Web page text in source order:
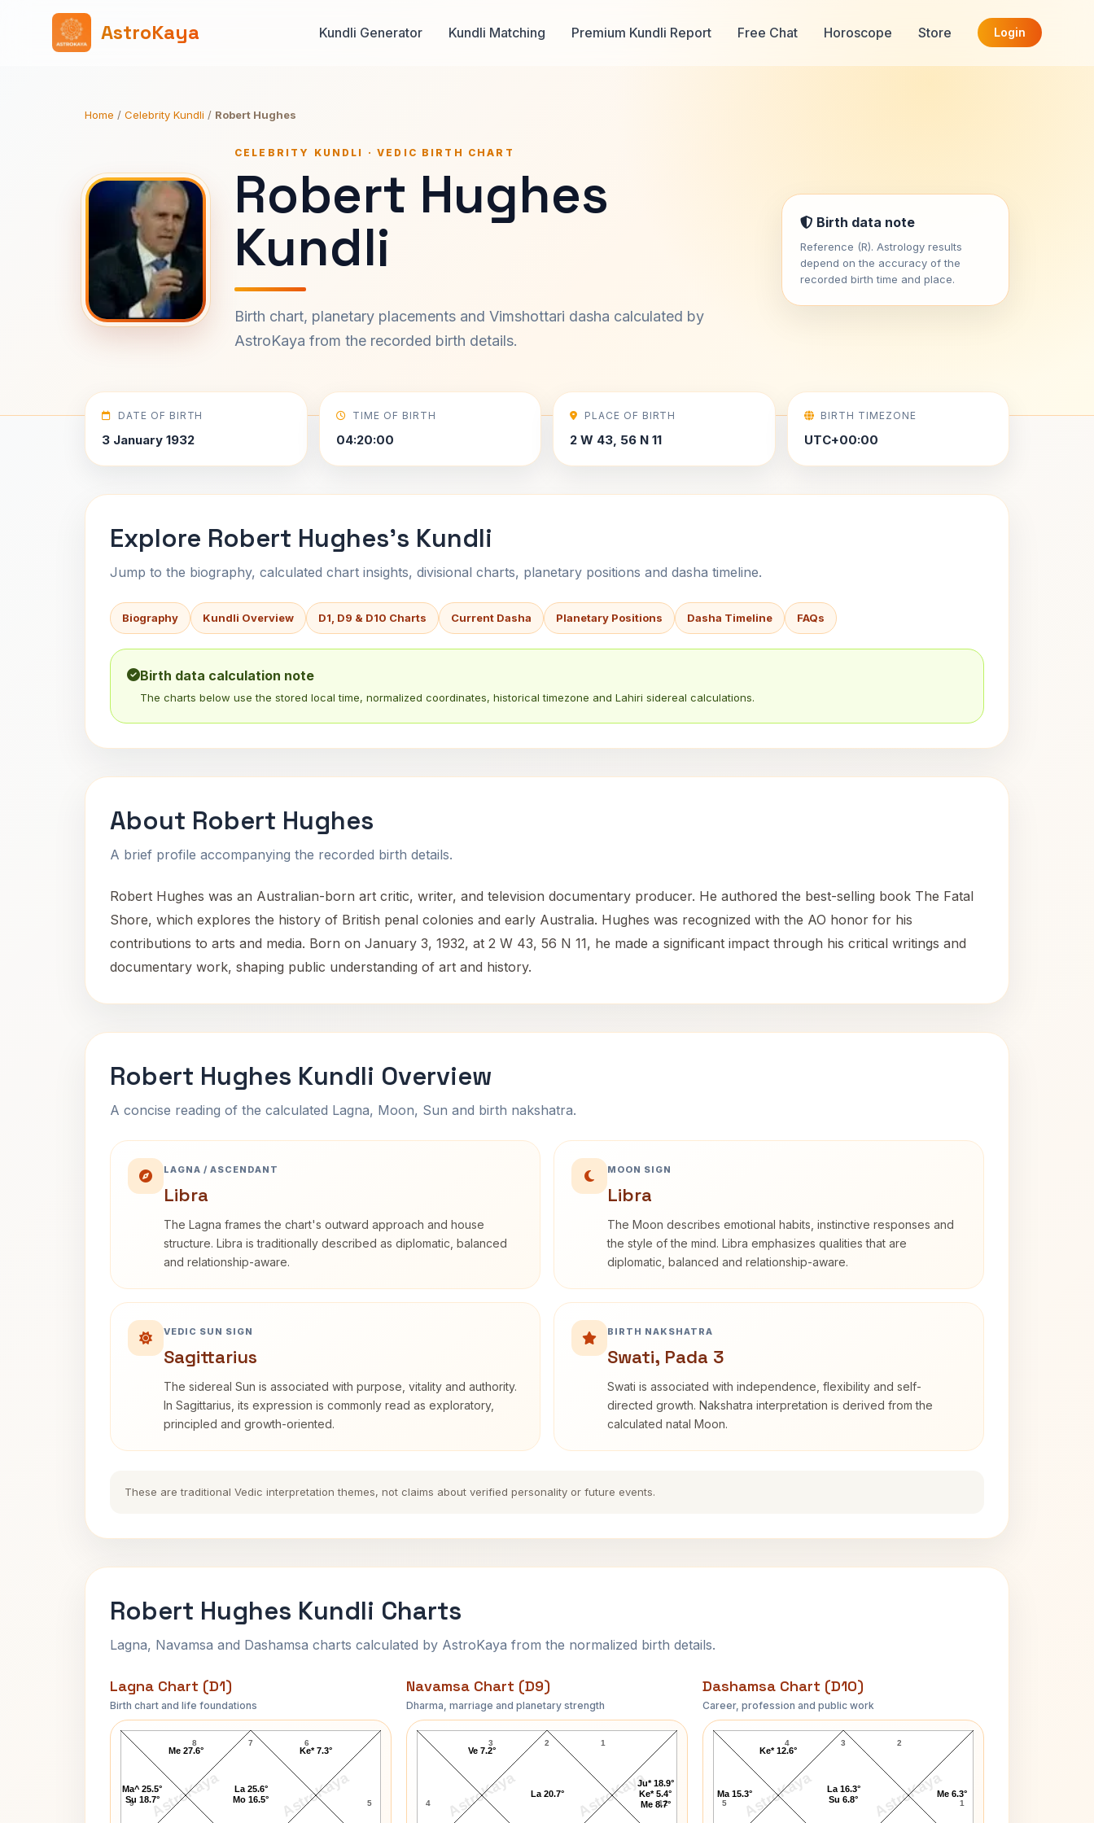
AstroKaya Kundli Generator Kundli Matching Premium Kundli Report Free Chat Horoscope Store Login
Home / Celebrity Kundli / Robert Hughes
CELEBRITY KUNDLI · VEDIC BIRTH CHART
Robert Hughes
Kundli
Birth chart, planetary placements and Vimshottari dasha calculated by
AstroKaya from the recorded birth details.
Birth data note
Reference (R). Astrology results
depend on the accuracy of the
recorded birth time and place.
DATE OF BIRTH
3 January 1932
TIME OF BIRTH
04:20:00
PLACE OF BIRTH
2 W 43, 56 N 11
BIRTH TIMEZONE
UTC+00:00
Explore Robert Hughes's Kundli
Jump to the biography, calculated chart insights, divisional charts, planetary positions and dasha timeline.
Biography Kundli Overview D1, D9 & D10 Charts Current Dasha Planetary Positions Dasha Timeline FAQs
Birth data calculation note
The charts below use the stored local time, normalized coordinates, historical timezone and Lahiri sidereal calculations.
About Robert Hughes
A brief profile accompanying the recorded birth details.
Robert Hughes was an Australian-born art critic, writer, and television documentary producer. He authored the best-selling book The Fatal
Shore, which explores the history of British penal colonies and early Australia. Hughes was recognized with the AO honor for his
contributions to arts and media. Born on January 3, 1932, at 2 W 43, 56 N 11, he made a significant impact through his critical writings and
documentary work, shaping public understanding of art and history.
Robert Hughes Kundli Overview
A concise reading of the calculated Lagna, Moon, Sun and birth nakshatra.
LAGNA / ASCENDANT
Libra
The Lagna frames the chart's outward approach and house
structure. Libra is traditionally described as diplomatic, balanced
and relationship-aware.
MOON SIGN
Libra
The Moon describes emotional habits, instinctive responses and
the style of the mind. Libra emphasizes qualities that are
diplomatic, balanced and relationship-aware.
VEDIC SUN SIGN
Sagittarius
The sidereal Sun is associated with purpose, vitality and authority.
In Sagittarius, its expression is commonly read as exploratory,
principled and growth-oriented.
BIRTH NAKSHATRA
Swati, Pada 3
Swati is associated with independence, flexibility and self-
directed growth. Nakshatra interpretation is derived from the
calculated natal Moon.
These are traditional Vedic interpretation themes, not claims about verified personality or future events.
Robert Hughes Kundli Charts
Lagna, Navamsa and Dashamsa charts calculated by AstroKaya from the normalized birth details.
Lagna Chart (D1)
Birth chart and life foundations
AstroKaya AstroKaya
Robert Hughes Lagna Chart
7
8
9 5
6
Ke* 7.3°
La 25.6°
Mo 16.5°
Me 27.6°
Ma^ 25.5°
Su 18.7°
Navamsa Chart (D9)
Dharma, marriage and planetary strength
AstroKaya AstroKaya
Robert Hughes Navamsa Chart
2
3
4 12
1
La 20.7°
Ve 7.2°
Ju* 18.9°
Ke* 5.4°
Me 8.7°
Dashamsa Chart (D10)
Career, profession and public work
AstroKaya AstroKaya
Robert Hughes D10 Chart
3
4
5 1
2
Me 6.3°
La 16.3°
Su 6.8°
Ke* 12.6°
Ma 15.3°